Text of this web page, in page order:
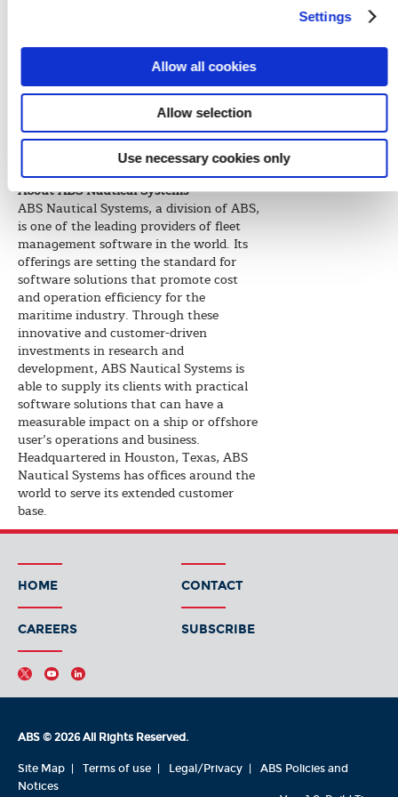
Settings
Allow all cookies
Allow selection
Use necessary cookies only
suit the industry needs.”
ABS Nautical Systems will soon be
releasing an advanced version of its NS5
software suite, NS5 Enterprise, which
will offer highly developed usability,
reporting, speed, overall performance
and two additional deployment options.
About ABS Nautical Systems
ABS Nautical Systems, a division of ABS,
is one of the leading providers of fleet
management software in the world. Its
offerings are setting the standard for
software solutions that promote cost
and operation efficiency for the
maritime industry. Through these
innovative and customer-driven
investments in research and
development, ABS Nautical Systems is
able to supply its clients with practical
software solutions that can have a
measurable impact on a ship or offshore
user’s operations and business.
Headquartered in Houston, Texas, ABS
Nautical Systems has offices around the
world to serve its extended customer
base.
HOME CONTACT
CAREERS SUBSCRIBE
ABS © 2026 All Rights Reserved.
Site Map Terms of use Legal/Privacy
ABS Policies and
Notices